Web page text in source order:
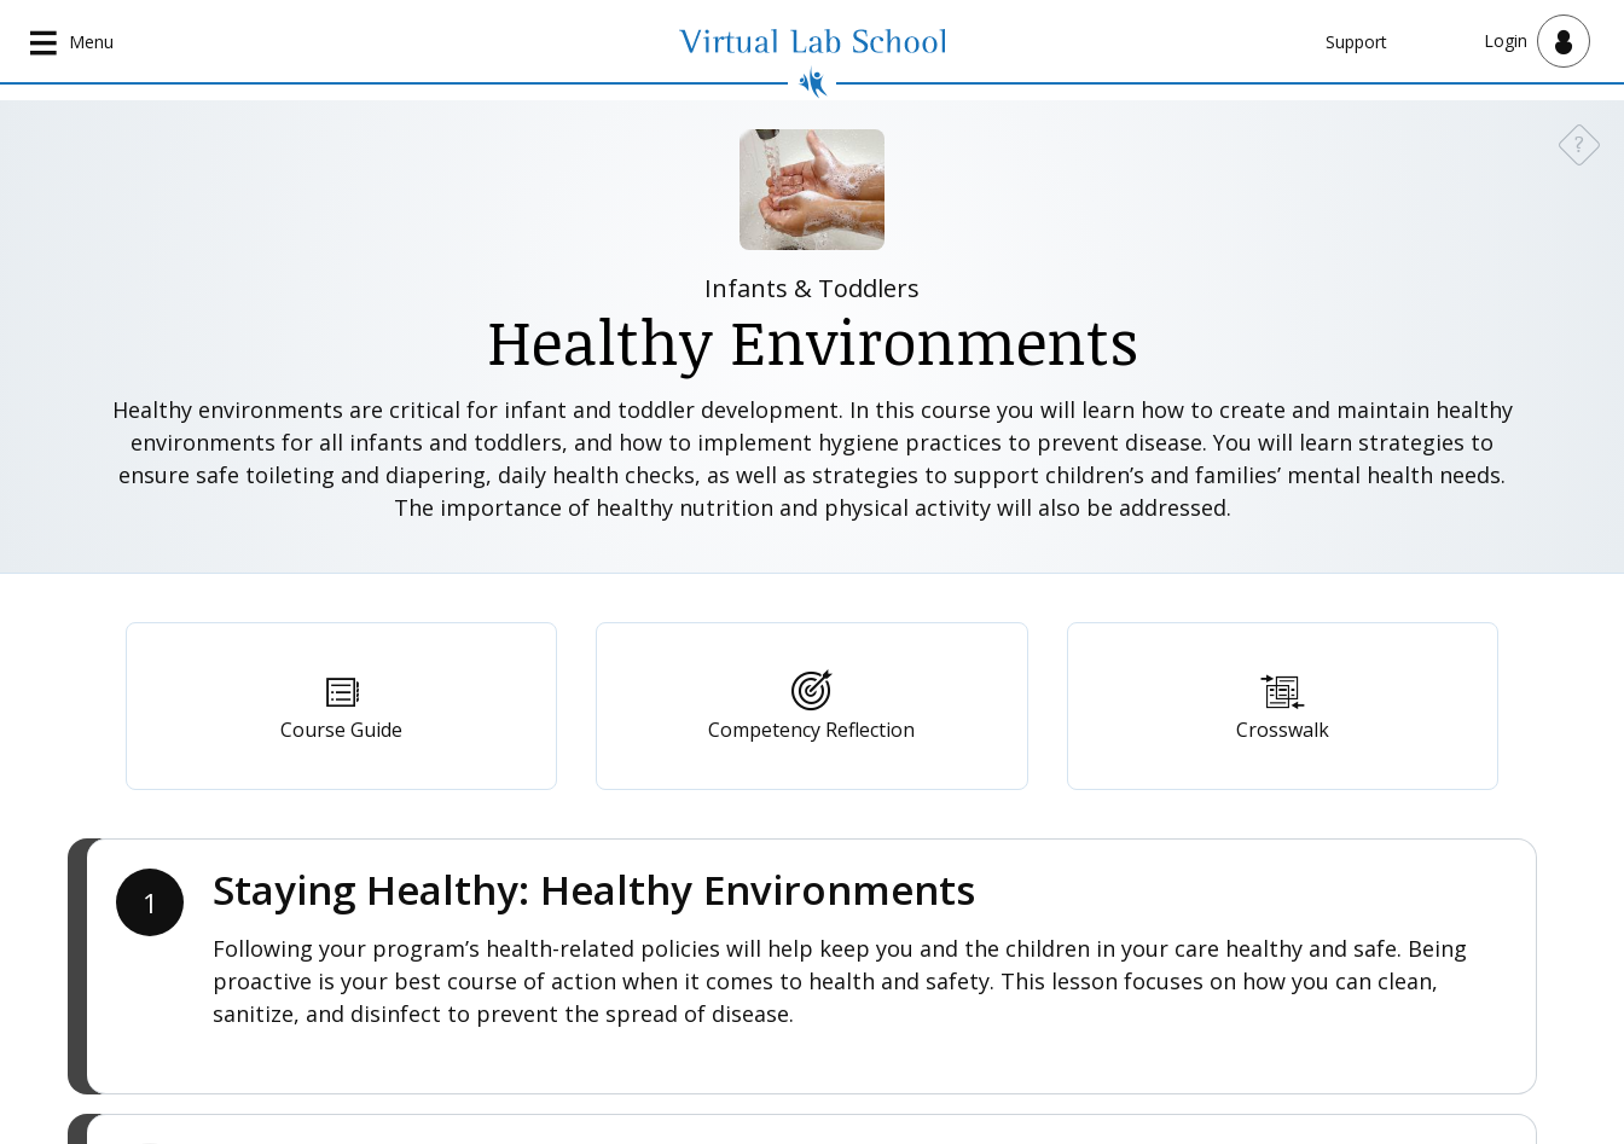
p
Menu
Virtual Lab School
Navbar
Support Login
?
Infants & Toddlers
Healthy Environments
Healthy environments are critical for infant and toddler development. In this course you will learn how to create and maintain healthy
environments for all infants and toddlers, and how to implement hygiene practices to prevent disease. You will learn strategies to
ensure safe toileting and diapering, daily health checks, as well as strategies to support children’s and families’ mental health needs.
The importance of healthy nutrition and physical activity will also be addressed.
Primary
Course Guide Competency Reflection Crosswalk
1 Staying Healthy: Healthy Environments
Following your program’s health-related policies will help keep you and the children in your care healthy and safe. Being
proactive is your best course of action when it comes to health and safety. This lesson focuses on how you can clean,
sanitize, and disinfect to prevent the spread of disease.